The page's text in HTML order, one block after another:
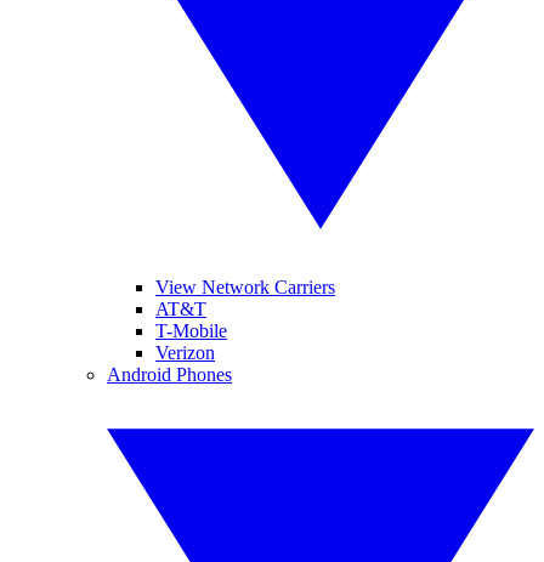
View Network Carriers
AT&T
T-Mobile
Verizon
Android Phones